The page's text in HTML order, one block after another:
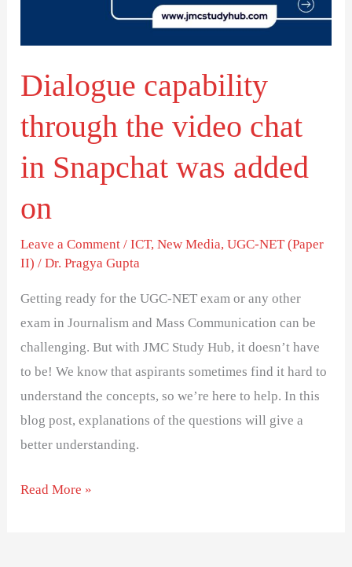
Dialogue capability
through the video chat
in Snapchat was added
on
Leave a Comment /ICT,New Media,UGC-NET (Paper
II) /Dr. Pragya Gupta
Getting ready for the UGC-NET exam or any other
exam in Journalism and Mass Communication can be
challenging. But with JMC Study Hub, it doesn’t have
to be! We know that aspirants sometimes find it hard to
understand the concepts, so we’re here to help. In this
blog post, explanations of the questions will give a
better understanding.
was
added
on
Read More »